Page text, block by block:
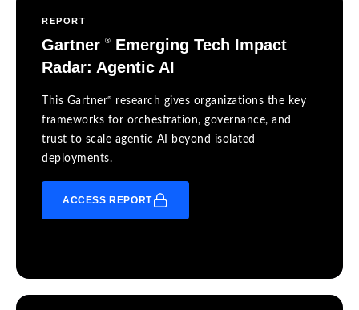
REPORT
Gartner ®
Emerging Tech Impact
Radar: Agentic AI
This Gartner®
research gives organizations the key
frameworks for orchestration, governance, and
trust to scale agentic AI beyond isolated
deployments.
ACCESS REPORT